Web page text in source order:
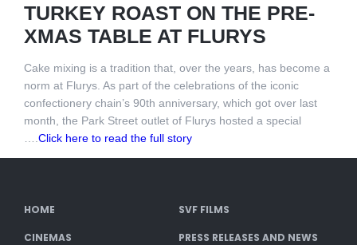
TURKEY ROAST ON THE PRE-
XMAS TABLE AT FLURYS
Cake mixing is a tradition that, over the years, has become a
norm at Flurys. As part of the celebrations of the iconic
confectionery chain’s 90th anniversary, which got over last
month, the Park Street outlet of Flurys hosted a special
Click here to read the full story
HOME SVF FILMS
CINEMAS PRESS RELEASES AND NEWS